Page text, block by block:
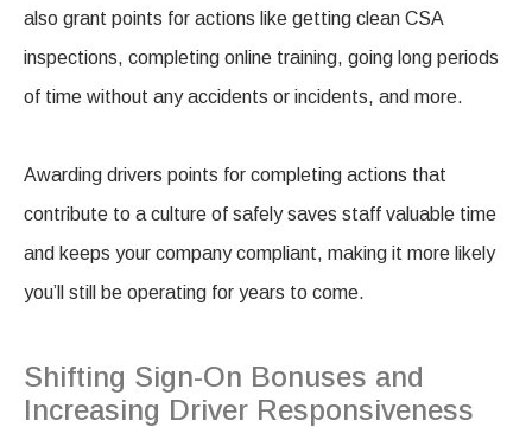
also grant points for actions like getting clean CSA
inspections, completing online training, going long periods
of time without any accidents or incidents, and more.
Awarding drivers points for completing actions that
contribute to a culture of safely saves staff valuable time
and keeps your company compliant, making it more likely
you’ll still be operating for years to come.
Shifting Sign-On Bonuses and
Increasing Driver Responsiveness